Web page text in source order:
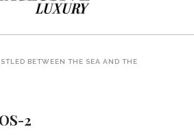
BETWEEN THE SEA AND THE
2